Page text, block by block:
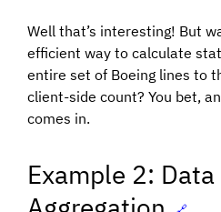
Well that’s interesting! But
efficient way to calculate
entire set of Boeing lines to
client-side count? You bet,
comes in.
Example 2: Data